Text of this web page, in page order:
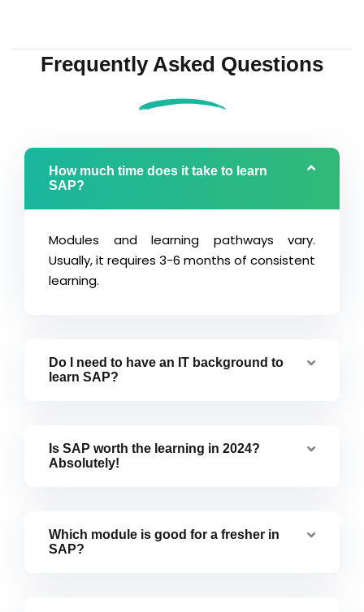
Frequently Asked Questions
How much time does it take to learn
SAP?
Modules and learning pathways vary.
Usually, it requires 3-6 months of consistent
learning.
Do I need to have an IT background to
learn SAP?
Is SAP worth the learning in 2024?
Absolutely!
Which module is good for a fresher in
SAP?